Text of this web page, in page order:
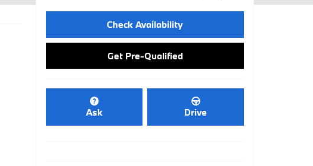
Check Availability
Get Pre-Qualified
Ask Drive